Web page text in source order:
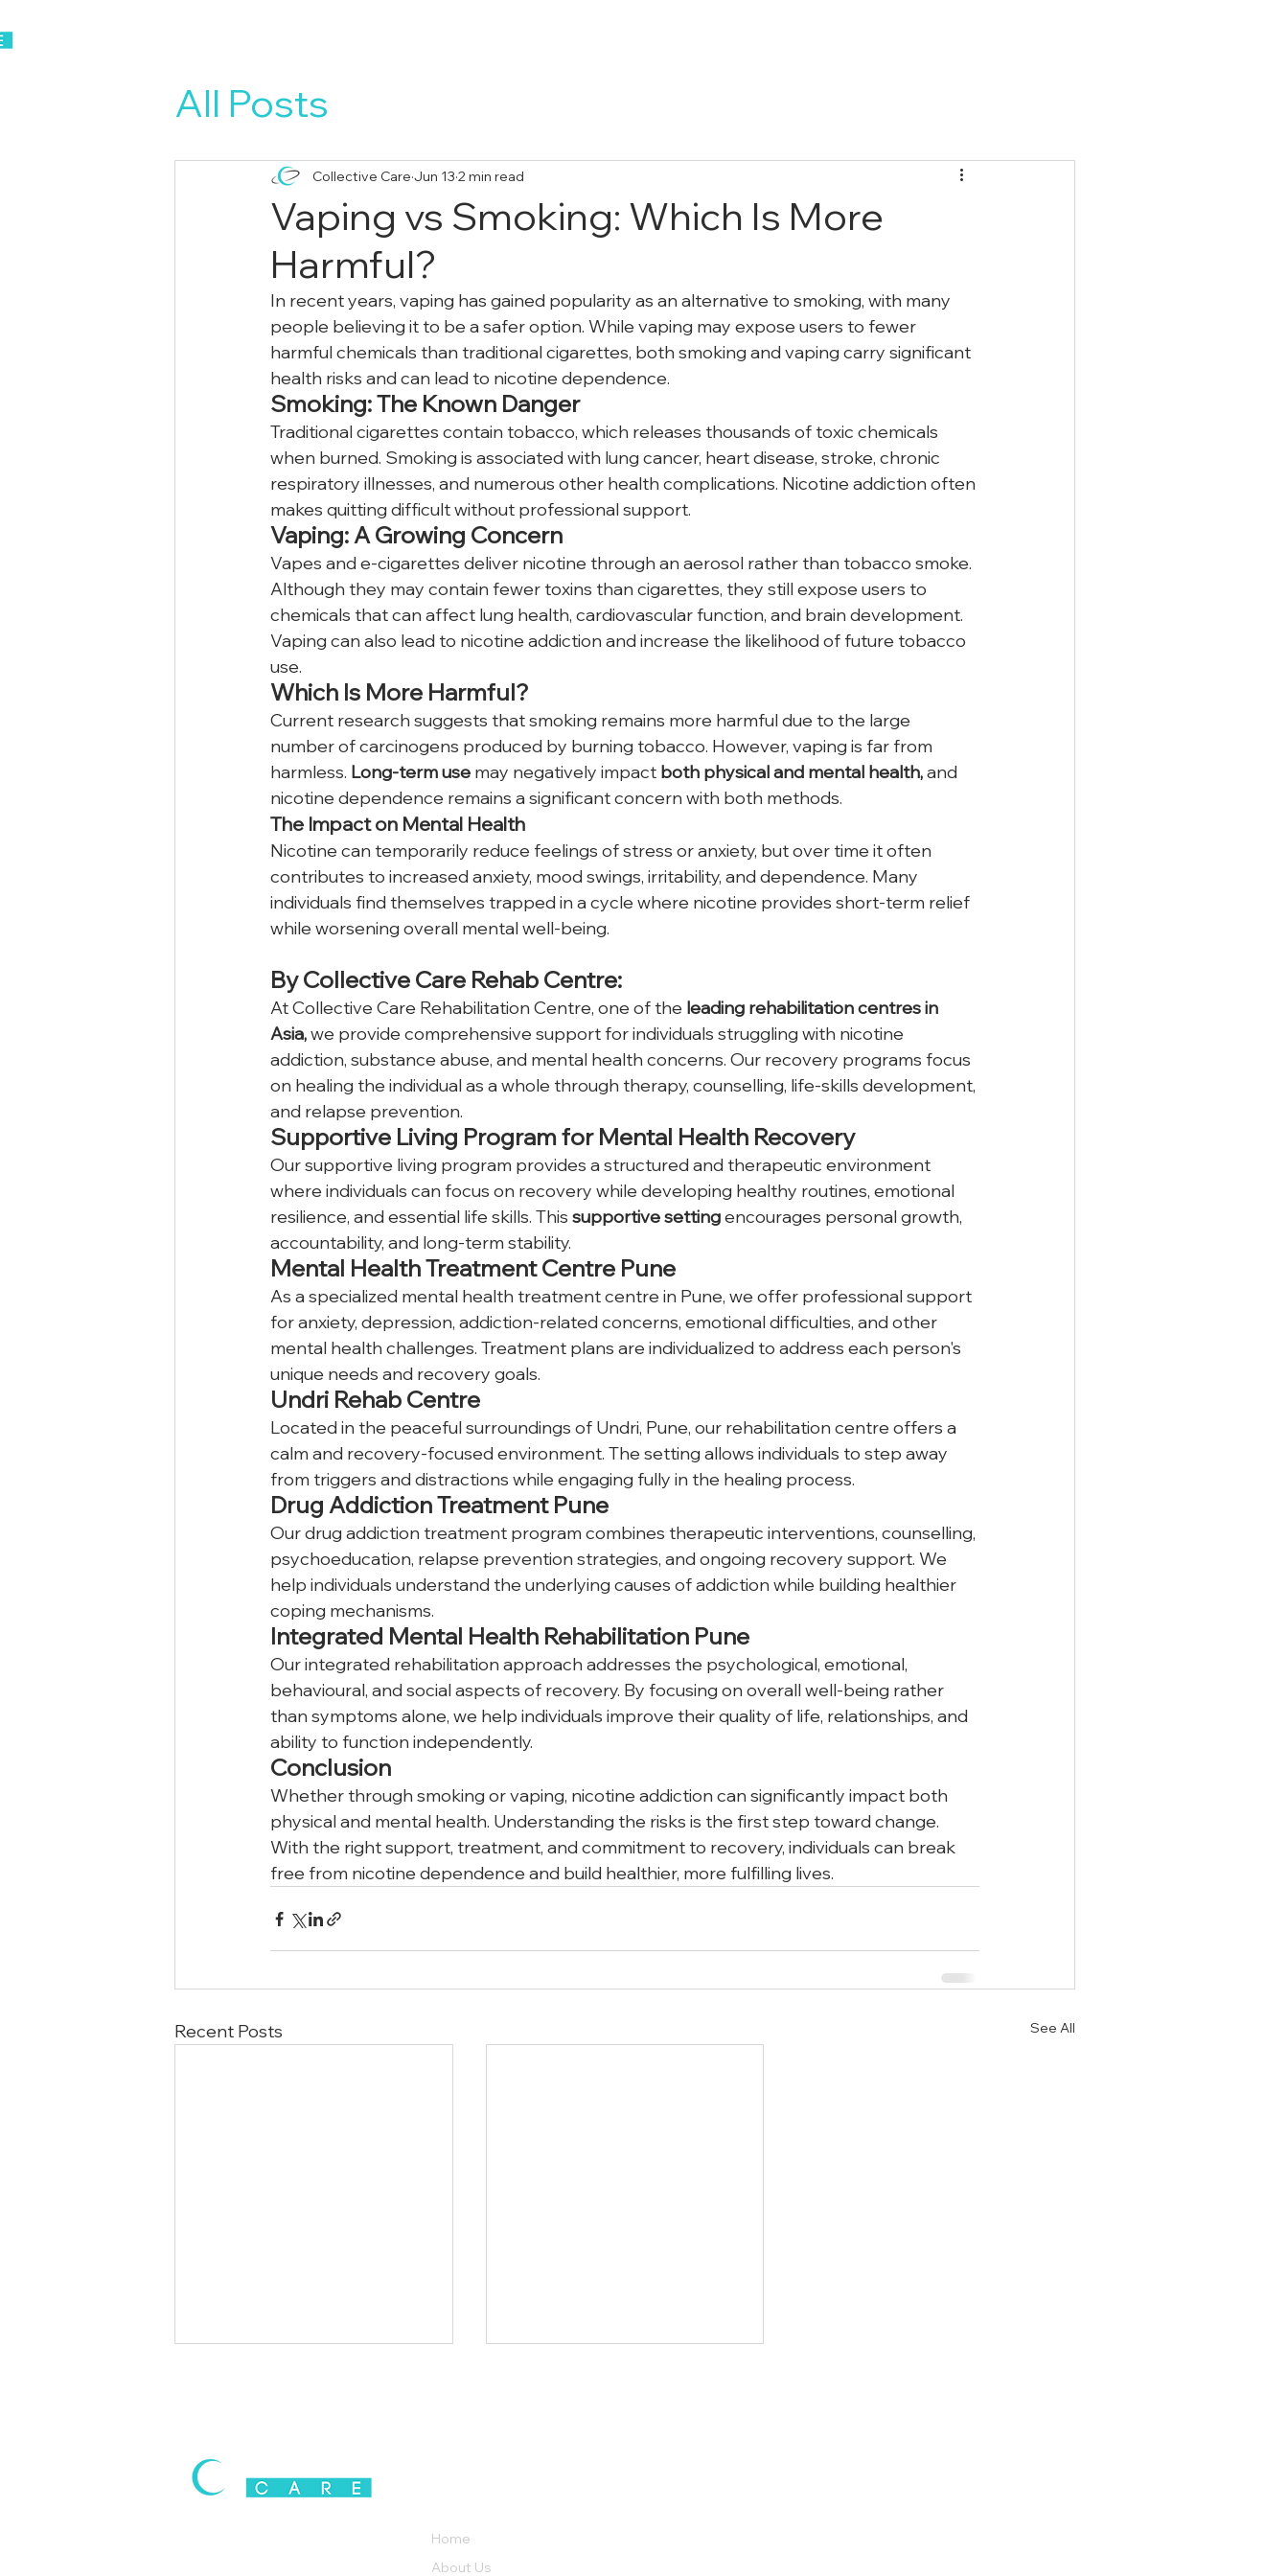
All Posts
Vaping vs Smoking: Which Is More
Harmful?
Collective Care Jun 13 2 min read
In recent years, vaping has gained popularity as an alternative to smoking, with many
people believing it to be a safer option. While vaping may expose users to fewer
harmful chemicals than traditional cigarettes, both smoking and vaping carry significant
health risks and can lead to nicotine dependence.
Smoking: The Known Danger
Traditional cigarettes contain tobacco, which releases thousands of toxic chemicals
when burned. Smoking is associated with lung cancer, heart disease, stroke, chronic
respiratory illnesses, and numerous other health complications. Nicotine addiction often
makes quitting difficult without professional support.
Vaping: A Growing Concern
Vapes and e-cigarettes deliver nicotine through an aerosol rather than tobacco smoke.
Although they may contain fewer toxins than cigarettes, they still expose users to
chemicals that can affect lung health, cardiovascular function, and brain development.
Vaping can also lead to nicotine addiction and increase the likelihood of future tobacco
use.
Which Is More Harmful?
Current research suggests that smoking remains more harmful due to the large
number of carcinogens produced by burning tobacco. However, vaping is far from
harmless. Long-term use may negatively impact both physical and mental health, and
nicotine dependence remains a significant concern with both methods.
The Impact on Mental Health
Nicotine can temporarily reduce feelings of stress or anxiety, but over time it often
contributes to increased anxiety, mood swings, irritability, and dependence. Many
individuals find themselves trapped in a cycle where nicotine provides short-term relief
while worsening overall mental well-being.
By Collective Care Rehab Centre:
At Collective Care Rehabilitation Centre, one of the leading rehabilitation centres in
Asia, we provide comprehensive support for individuals struggling with nicotine
addiction, substance abuse, and mental health concerns. Our recovery programs focus
on healing the individual as a whole through therapy, counselling, life-skills development,
and relapse prevention.
Supportive Living Program for Mental Health Recovery
Our supportive living program provides a structured and therapeutic environment
where individuals can focus on recovery while developing healthy routines, emotional
resilience, and essential life skills. This supportive setting encourages personal growth,
accountability, and long-term stability.
Mental Health Treatment Centre Pune
As a specialized mental health treatment centre in Pune, we offer professional support
for anxiety, depression, addiction-related concerns, emotional difficulties, and other
mental health challenges. Treatment plans are individualized to address each person's
unique needs and recovery goals.
Undri Rehab Centre
Located in the peaceful surroundings of Undri, Pune, our rehabilitation centre offers a
calm and recovery-focused environment. The setting allows individuals to step away
from triggers and distractions while engaging fully in the healing process.
Drug Addiction Treatment Pune
Our drug addiction treatment program combines therapeutic interventions, counselling,
psychoeducation, relapse prevention strategies, and ongoing recovery support. We
help individuals understand the underlying causes of addiction while building healthier
coping mechanisms.
Integrated Mental Health Rehabilitation Pune
Our integrated rehabilitation approach addresses the psychological, emotional,
behavioural, and social aspects of recovery. By focusing on overall well-being rather
than symptoms alone, we help individuals improve their quality of life, relationships, and
ability to function independently.
Conclusion
Whether through smoking or vaping, nicotine addiction can significantly impact both
physical and mental health. Understanding the risks is the first step toward change.
With the right support, treatment, and commitment to recovery, individuals can break
free from nicotine dependence and build healthier, more fulfilling lives.
Recent Posts See All
Home
About Us